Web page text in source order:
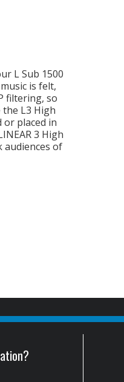
L Sub 1500
is felt,
filtering, so
L3 High
or placed in
3 High
audiences of